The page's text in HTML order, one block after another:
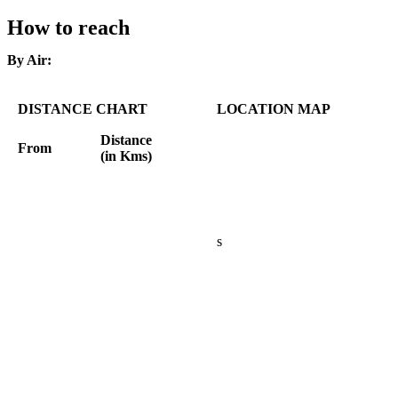
How to reach
By Air:
DISTANCE CHART LOCATION MAP
From
Distance
(in Kms)
s